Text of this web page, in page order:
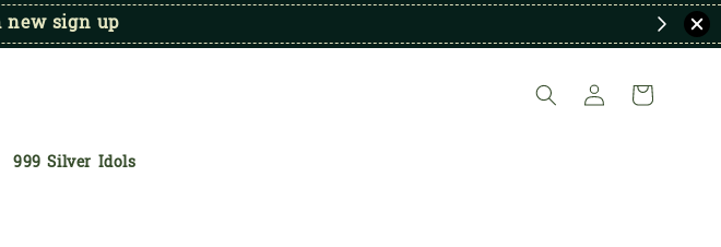
new sign up
999 Silver Idols